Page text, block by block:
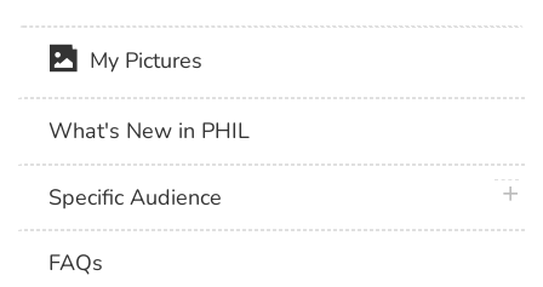
My Pictures
What's New in PHIL
Specific Audience
FAQs